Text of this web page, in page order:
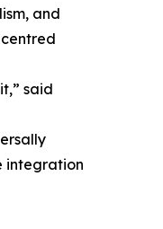
and
said
integration